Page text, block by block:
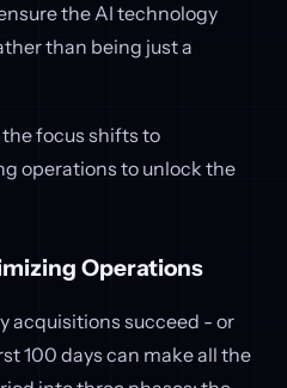
the AI technology
than being just a
focus shifts to
operations to unlock the
Operations
acquisitions succeed - or
100 days can make all the